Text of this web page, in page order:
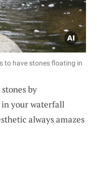
to have stones floating in
by
your waterfall
always amazes